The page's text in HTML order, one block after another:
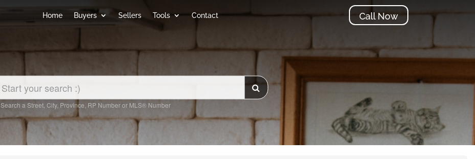
Home Buyers Sellers Tools Contact Call Now
Search a Street, City, Province, RP Number or MLS® Number